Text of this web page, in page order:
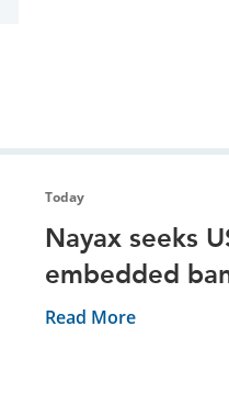
Today
Nayax seeks
embedded
Read More